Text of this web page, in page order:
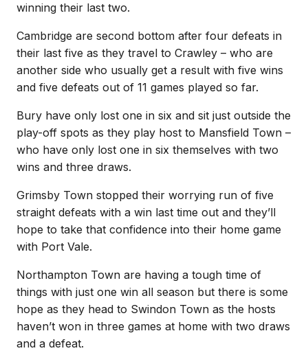
winning their last two.
Cambridge are second bottom after four defeats in
their last five as they travel to Crawley – who are
another side who usually get a result with five wins
and five defeats out of 11 games played so far.
Bury have only lost one in six and sit just outside the
play-off spots as they play host to Mansfield Town –
who have only lost one in six themselves with two
wins and three draws.
Grimsby Town stopped their worrying run of five
straight defeats with a win last time out and they’ll
hope to take that confidence into their home game
with Port Vale.
Northampton Town are having a tough time of
things with just one win all season but there is some
hope as they head to Swindon Town as the hosts
haven’t won in three games at home with two draws
and a defeat.